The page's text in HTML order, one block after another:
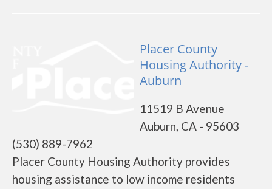
Placer County
Housing Authority -
Auburn
11519 B Avenue
Auburn, CA - 95603
(530) 889-7962
Placer County Housing Authority provides
housing assistance to low income residents